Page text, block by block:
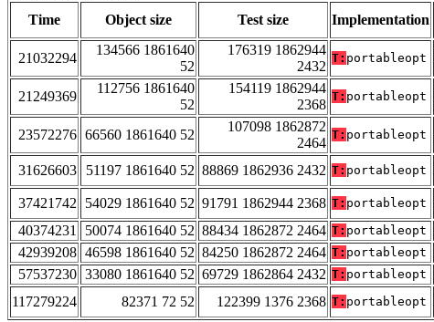
Time
Object size Test size Implementation
21032294
134566 1861640
52
176319 1862944
2432
T: portableopt
21249369
112756 1861640
52
154119 1862944
2368
T: portableopt
23572276 66560 1861640 52
107098 1862872
2464
T: portableopt
31626603 51197 1861640 52 88869 1862936 2432 T: portableopt
37421742 54029 1861640 52 91791 1862944 2368 T: portableopt
40374231
50074 1861640 52 88434 1862872 2464 T: portableopt
42939208 46598 1861640 52 84250 1862872 2464 T: portableopt
57537230 33080 1861640 52 69729 1862864 2432 T: portableopt
117279224
82371 72 52 122399 1376 2368 T: portableopt